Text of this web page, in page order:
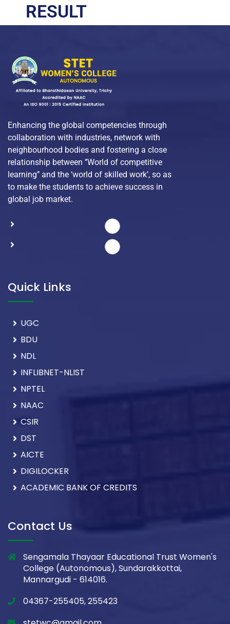
RESULT
Enhancing the global competencies through
collaboration with industries, network with
neighbourhood bodies and fostering a close
relationship between ‘’World of competitive
learning’’ and the ‘world of skilled work’, so as
to make the students to achieve success in
global job market.
Quick Links
UGC
BDU
NDL
INFLIBNET-NLIST
NPTEL
NAAC
CSIR
DST
AICTE
DIGILOCKER
ACADEMIC BANK OF CREDITS
Contact Us
Sengamala Thayaar Educational Trust Women's
College (Autonomous), Sundarakkottai,
Mannargudi - 614016.
04367-255405, 255423